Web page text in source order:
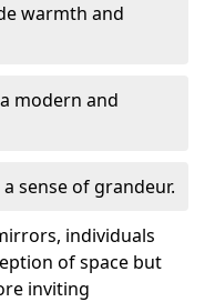
warmth and
modern and
sense of grandeur.
individuals
of space but
inviting